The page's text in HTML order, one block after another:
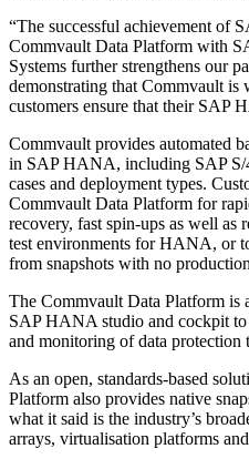
“The successful achievement of
Commvault Data Platform with
Systems further strengthens our
demonstrating that Commvault
customers ensure that their SAP
Commvault provides automated
in SAP HANA, including SAP
cases and deployment types.
Commvault Data Platform for
recovery, fast spin-ups as well as
test environments for HANA, or
from snapshots with no
The Commvault Data Platform is
SAP HANA studio and cockpit
and monitoring of data protection
As an open, standards-based
Platform also provides native
what it said is the industry’s
arrays, virtualisation platforms